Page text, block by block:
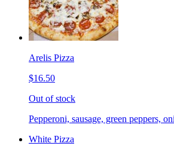
Arelis Pizza
$16.50
Out of stock
Pepperoni, sausage, green peppers,
White Pizza